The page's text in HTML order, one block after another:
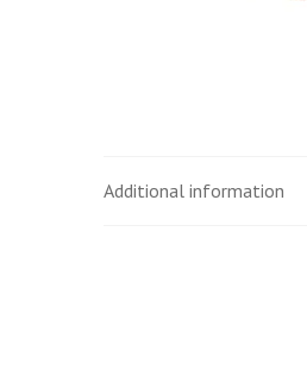
Additional information